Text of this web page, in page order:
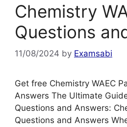
Chemistry
Questions
11/08/2024 by Examsabi
Get free Chemistry WAEC
Answers The Ultimate
Questions and Answers:
Questions and Answers